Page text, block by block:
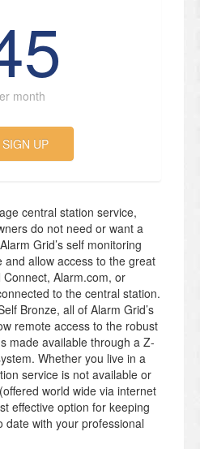
month
UP
central station service,
do not need or want a
Grid’s self monitoring
and allow access to the great
Alarm.com, or
to the central station.
Bronze, all of Alarm Grid’s
remote access to the robust
made available through a Z-
Whether you live in a
service is not available or
world wide via internet
effective option for keeping
date with your professional